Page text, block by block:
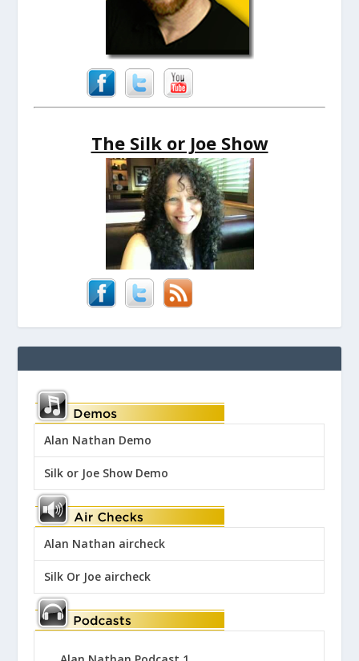
The Silk or Joe Show
Alan Nathan Demo
Silk or Joe Show Demo
Alan Nathan aircheck
Silk Or Joe aircheck